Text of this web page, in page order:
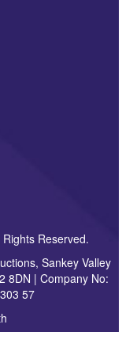
Reserved.
Sankey Valley
8DN | Company No:
57